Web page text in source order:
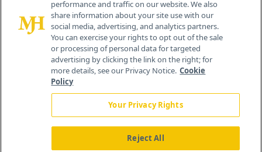
Cranbury, NJ 08512
performance and traffic on our website. We also
share information about your site use with our
social media, advertising, and analytics partners.
You can exercise your rights to opt out of the sale
or processing of personal data for targeted
advertising by clicking the link on the right; for
more details, see our Privacy Notice. Cookie
Policy
Your Privacy Rights
Reject All